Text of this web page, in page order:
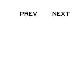
PREV NEXT